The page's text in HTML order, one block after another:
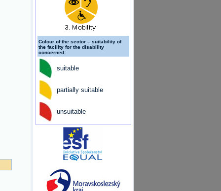
Colour of the sector – suitability of
the facility for the disability
concerned:
suitable
partially suitable
unsuitable